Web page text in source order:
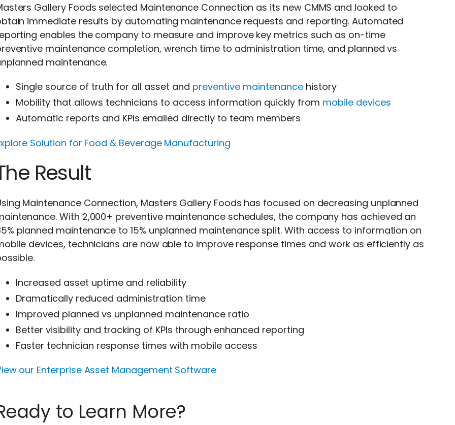
Gallery Foods selected Maintenance Connection as its new CMMS and looked to
immediate results by automating maintenance requests and reporting. Automated
enables the company to measure and improve key metrics such as on-time
maintenance completion, wrench time to administration time, and planned vs
maintenance.
Single source of truth for all asset and preventive maintenancehistory
Mobility that allows technicians to access information quickly from mobile devices
Automatic reports and KPIs emailed directly to team members
Solution for Food & Beverage Manufacturing
Result
Maintenance Connection, Masters Gallery Foods has focused on decreasing unplanned
With 2,000+ preventive maintenance schedules, the company has achieved an
planned maintenance to 15% unplanned maintenance split. With access to information on
devices, technicians are now able to improve response times and work as efficiently as
Increased asset uptime and reliability
Dramatically reduced administration time
Improved planned vs unplanned maintenance ratio
Better visibility and tracking of KPIs through enhanced reporting
Faster technician response times with mobile access
our Enterprise Asset Management Software
to Learn More?